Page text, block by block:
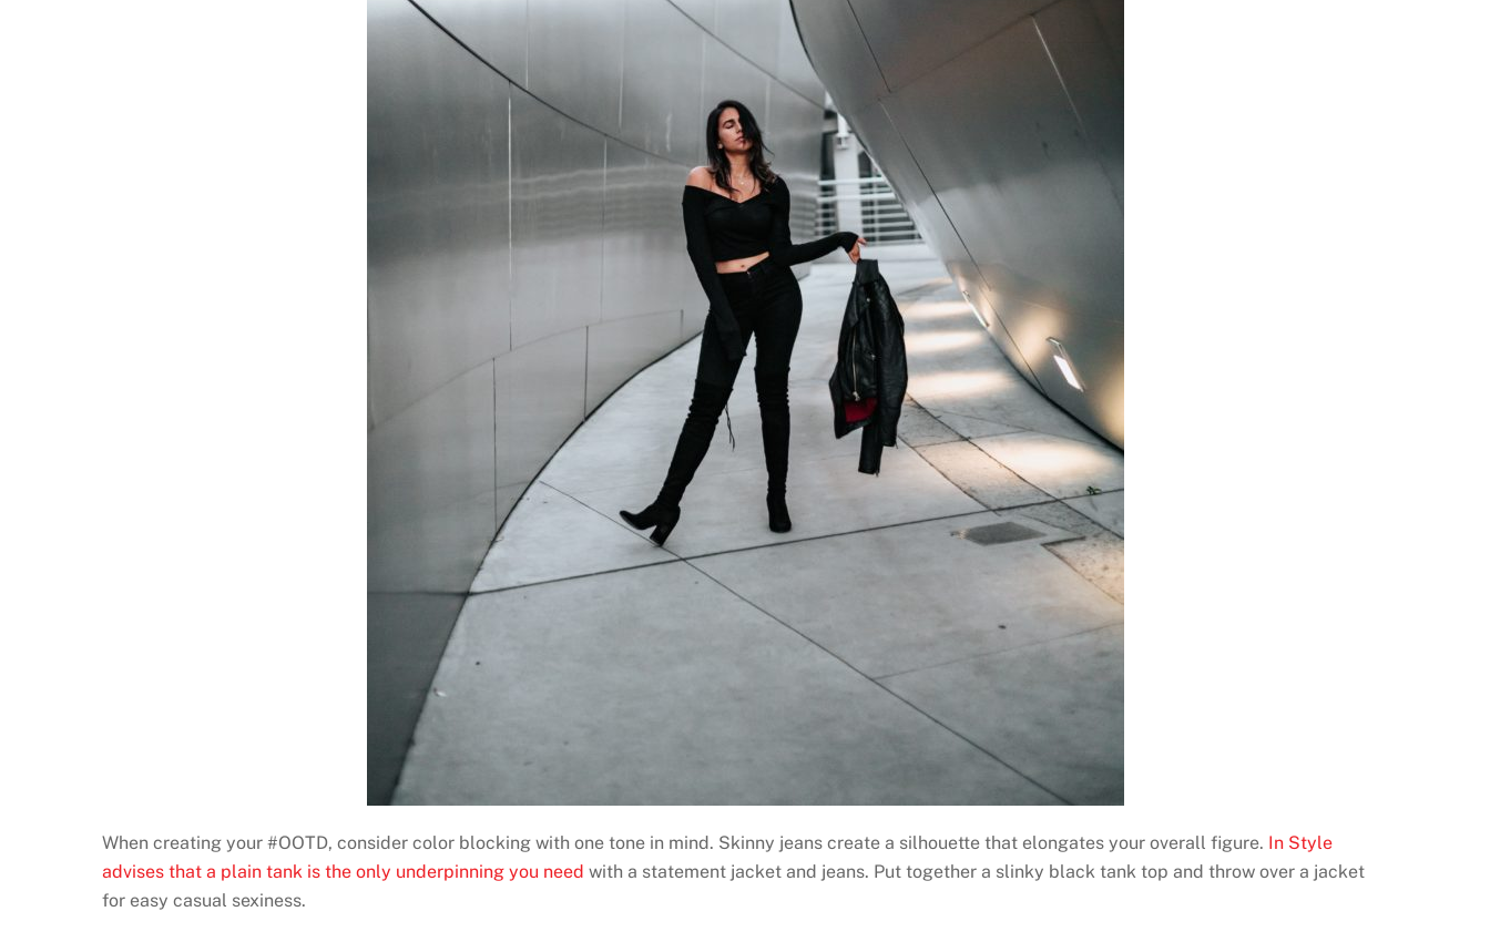
When creating your #OOTD, consider color blocking with one tone in mind. Skinny jeans create a silhouette that elongates your overall figure. In Style
advises that a plain tank is the only underpinning you need with a statement jacket and jeans. Put together a slinky black tank top and throw over a jacket
for easy casual sexiness.